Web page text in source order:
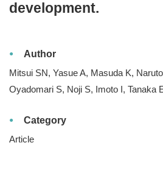
development.
Author
Mitsui SN, Yasue A, Masuda K,
Oyadomari S, Noji S, Imoto I, Tanaka
Category
Article